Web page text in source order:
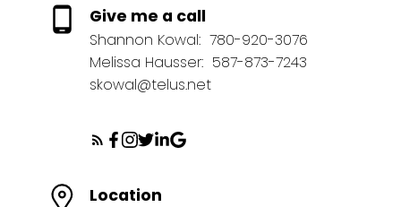
Give me a call
Shannon Kowal: 780-920-3076
Melissa Hausser: 587-873-7243
skowal@telus.net
Location